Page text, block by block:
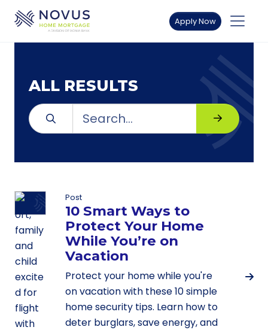
Skip to main content
Apply Now
ALL RESULTS
Search for:
Search
Search
Post
10 Smart Ways to
Protect Your Home
While You’re on
Vacation
Protect your home while you're
on vacation with these 10 simple
home security tips. Learn how to
deter burglars, save energy, and